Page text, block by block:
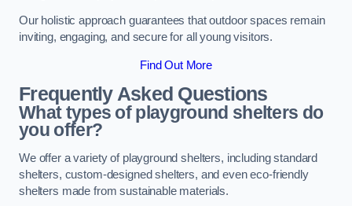
Our holistic approach guarantees that outdoor spaces remain
inviting, engaging, and secure for all young visitors.
Find Out More
Frequently Asked Questions
What types of playground shelters do
you offer?
We offer a variety of playground shelters, including standard
shelters, custom-designed shelters, and even eco-friendly
shelters made from sustainable materials.